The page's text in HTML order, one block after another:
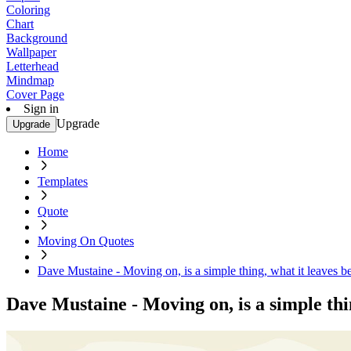
Coloring
Chart
Background
Wallpaper
Letterhead
Mindmap
Cover Page
Sign in
Upgrade Upgrade
Home
Templates
Quote
Moving On Quotes
Dave Mustaine - Moving on, is a simple thing, what it leaves
Dave Mustaine - Moving on, is a simple